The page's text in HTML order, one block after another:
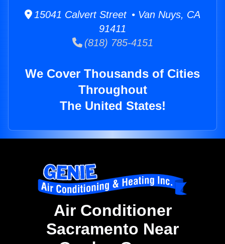
15041 Calvert Street • Van Nuys, CA
91411
(818) 785-4151
We Cover Thousands of Cities
Throughout
The United States!
Air Conditioner
Sacramento Near